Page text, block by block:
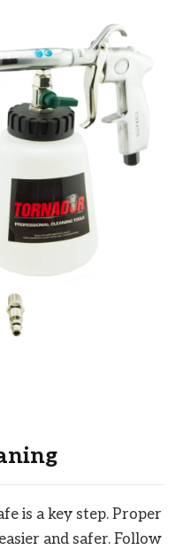
is a key step. Proper
and safer. Follow